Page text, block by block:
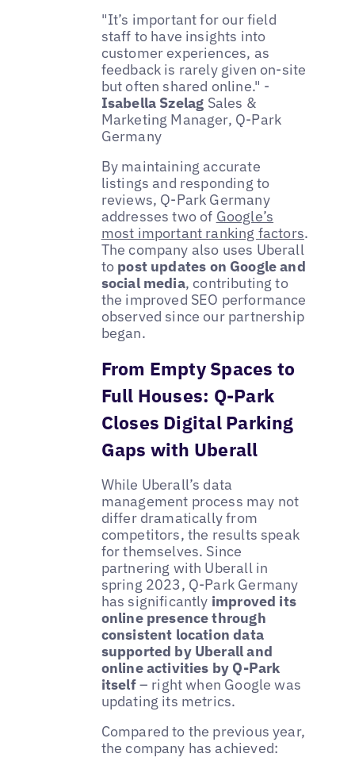
"It’s important for our field
staff to have insights into
customer experiences, as
feedback is rarely given on-site
but often shared online." -
Isabella Szelag Sales &
Marketing Manager, Q-Park
Germany
By maintaining accurate
listings and responding to
reviews, Q-Park Germany
addresses two of Google’s
most important ranking factors.
The company also uses Uberall
topost updates on Google and
social media, contributing to
the improved SEO performance
observed since our partnership
began.
From Empty Spaces to
Full Houses: Q-Park
Closes Digital Parking
Gaps with Uberall
While Uberall’s data
management process may not
differ dramatically from
competitors, the results speak
for themselves. Since
partnering with Uberall in
spring 2023, Q-Park Germany
has significantly improved its
online presence through
consistent location data
supported by Uberall and
online activities by Q-Park
itself– right when Google was
updating its metrics.
Compared to the previous year,
the company has achieved: